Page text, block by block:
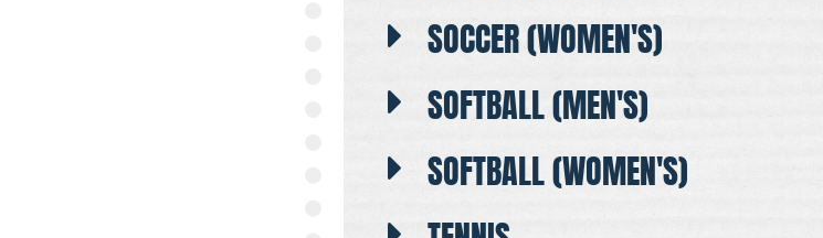
SOCCER (WOMEN'S)
SOFTBALL (MEN'S)
SOFTBALL (WOMEN'S)